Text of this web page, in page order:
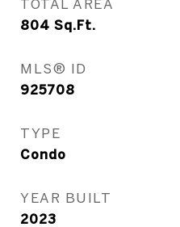
TOTAL AREA
804 Sq.Ft.
MLS® ID
925708
TYPE
Condo
YEAR BUILT
2023